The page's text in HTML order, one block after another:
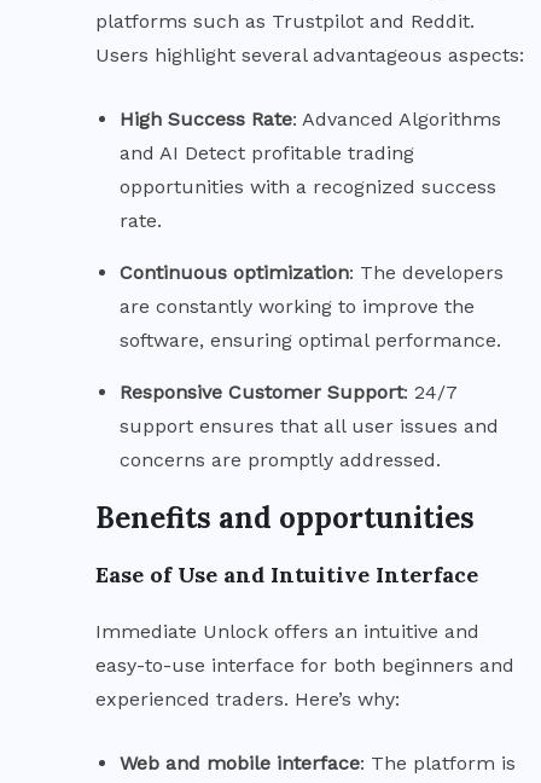
platforms such as Trustpilot and Reddit.
Users highlight several advantageous aspects:
High Success Rate: Advanced Algorithms
and AI Detect profitable trading
opportunities with a recognized success
rate.
Continuous optimization: The developers
are constantly working to improve the
software, ensuring optimal performance.
Responsive Customer Support: 24/7
support ensures that all user issues and
concerns are promptly addressed.
Benefits and opportunities
Ease of Use and Intuitive Interface
Immediate Unlock offers an intuitive and
easy-to-use interface for both beginners and
experienced traders. Here’s why:
Web and mobile interface: The platform is